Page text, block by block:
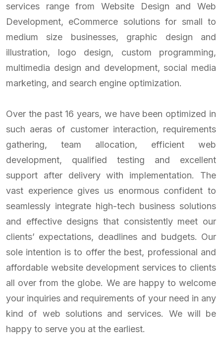
services range from Website Design and Web
Development, eCommerce solutions for small to
medium size businesses, graphic design and
illustration, logo design, custom programming,
multimedia design and development, social media
marketing, and search engine optimization.
Over the past 16 years, we have been optimized in
such aeras of customer interaction, requirements
gathering, team allocation, efficient web
development, qualified testing and excellent
support after delivery with implementation. The
vast experience gives us enormous confident to
seamlessly integrate high-tech business solutions
and effective designs that consistently meet our
clients’ expectations, deadlines and budgets. Our
sole intention is to offer the best, professional and
affordable website development services to clients
all over from the globe. We are happy to welcome
your inquiries and requirements of your need in any
kind of web solutions and services. We will be
happy to serve you at the earliest.